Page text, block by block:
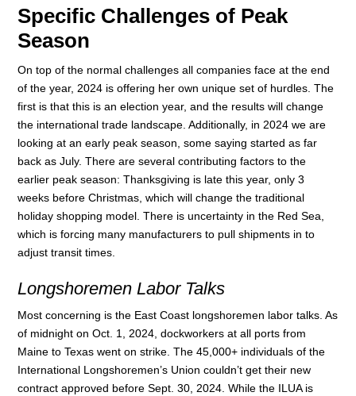
Specific Challenges of Peak
Season
On top of the normal challenges all companies face at the end
of the year, 2024 is offering her own unique set of hurdles. The
first is that this is an election year, and the results will change
the international trade landscape. Additionally, in 2024 we are
looking at an early peak season, some saying started as far
back as July. There are several contributing factors to the
earlier peak season: Thanksgiving is late this year, only 3
weeks before Christmas, which will change the traditional
holiday shopping model. There is uncertainty in the Red Sea,
which is forcing many manufacturers to pull shipments in to
adjust transit times.
Longshoremen Labor Talks
Most concerning is the East Coast longshoremen labor talks. As
of midnight on Oct. 1, 2024, dockworkers at all ports from
Maine to Texas went on strike. The 45,000+ individuals of the
International Longshoremen’s Union couldn’t get their new
contract approved before Sept. 30, 2024. While the ILUA is